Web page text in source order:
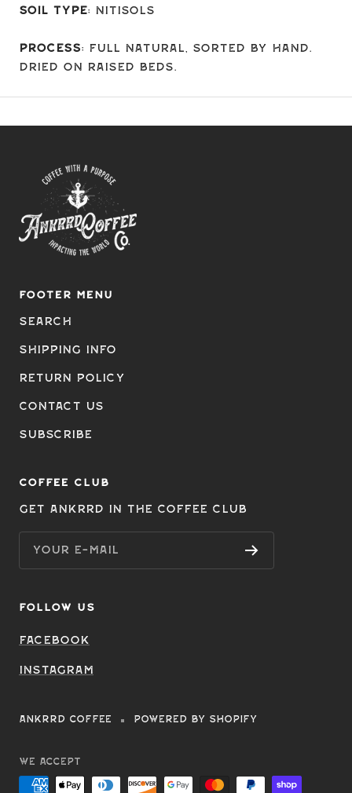
Soil Type: Nitisols
Process: Full natural, sorted by hand.
Dried on raised beds.
FOOTER MENU
Search
Shipping Info
Return Policy
Contact Us
Subscribe
COFFEE CLUB
Get Ankrrd in the Coffee Club
Your e-mail
FOLLOW US
Facebook
Instagram
ANKRRD COFFEE Powered by Shopify
We accept